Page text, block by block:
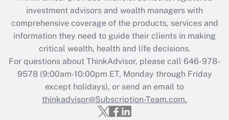
What is the CARES Act employee
retention tax credit that was available
during 2020 and 2021?
Get Answer
Recently Updated Q&As
Who must file a return?
investment advisors and wealth managers with
comprehensive coverage of the products, services and
information they need to guide their clients in making
critical wealth, health and life decisions.
For questions about ThinkAdvisor, please call 646-978-
9578(9:00am-10:00pm ET, Monday through Friday
except holidays), or send an email to
thinkadvisor@Subscription-Team.com.